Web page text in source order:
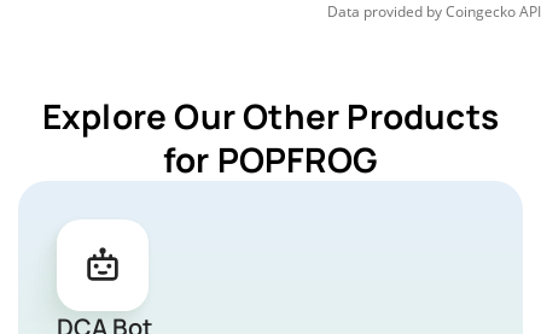
Data provided byCoingeckoAPI
Explore Our Other Products
for POPFROG
DCA Bot